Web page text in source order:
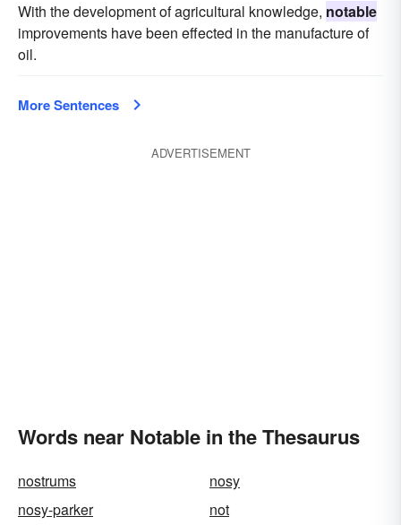
With the development of agricultural knowledge, notable
improvements have been effected in the manufacture of
oil.
More Sentences
ADVERTISEMENT
Words near Notable in the Thesaurus
nostrums
nosy
nosy-parker
not